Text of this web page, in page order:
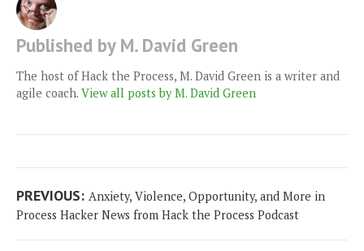
Published by M. David Green
The host of Hack the Process, M. David Green is a writer and
agile coach. View all posts by M. David Green
Post
navigation
PREVIOUS: Previous
post:
Anxiety, Violence, Opportunity, and More in
Process Hacker News from Hack the Process Podcast